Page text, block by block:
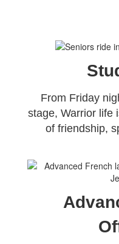
From Friday
stage, Warrior life
of friendship,